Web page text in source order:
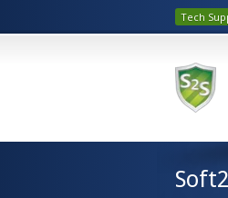
Tech